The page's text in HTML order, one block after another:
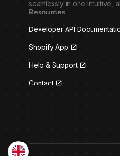
seamlessly in one intuitive,
Resources
Developer API
Shopify App
Help & Support
Contact